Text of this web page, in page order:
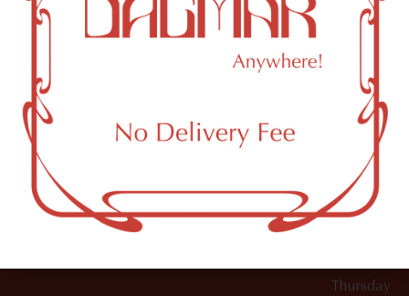
OCM-CAURD-23-
000029
OCM-CAURD-25-
000296
OCM-RETL-26-
000510
61 N
11th St
Brooklyn,
10:00am
12:00am
10:00am
Thursday